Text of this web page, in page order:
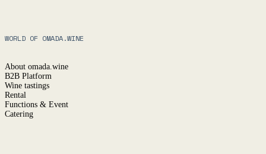
WORLD OF OMADA.WINE
About omada.wine
B2B Platform
Wine tastings
Rental
Functions & Event
Catering